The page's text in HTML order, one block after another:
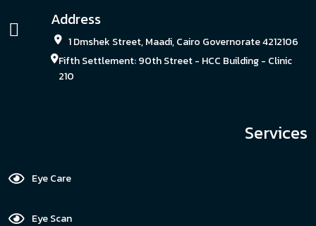
Address
1 Dmshek Street, Maadi, Cairo Governorate 4212106
Fifth Settlement: 90th Street - HCC Building - Clinic
210
Services
Eye Care
Eye Scan